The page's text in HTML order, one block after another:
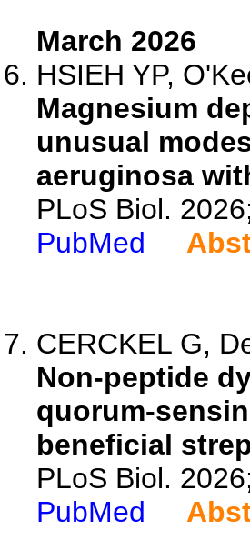
March 2026
HSIEH YP,
Magnesium
unusual
aeruginosa
PLoS Biol.
PubMed
CERCKEL G,
Non-peptide
quorum-
beneficial
PLoS Biol.
PubMed